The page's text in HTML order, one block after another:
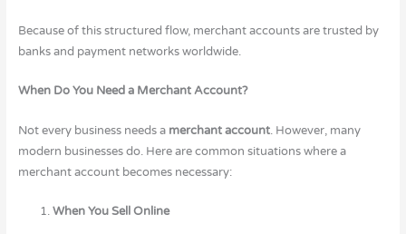
Because of this structured flow, merchant accounts are trusted by
banks and payment networks worldwide.
When Do You Need a Merchant Account?
Not every business needs a merchant account. However, many
modern businesses do. Here are common situations where a
merchant account becomes necessary:
When You Sell Online